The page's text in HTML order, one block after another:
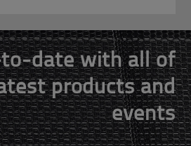
date with all of
products and
events